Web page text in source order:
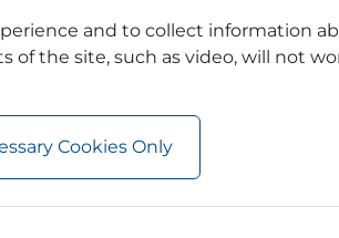
and to collect information
the site, such as video, will not
Cookies Only